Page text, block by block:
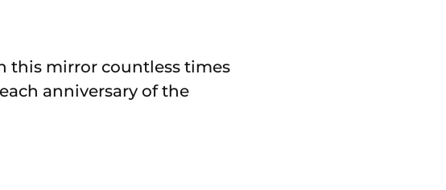
this mirror countless times
anniversary of the